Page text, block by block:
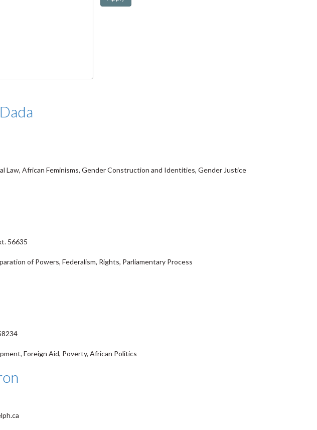
Law, African Feminisms, Gender Construction and Identities, Gender Justice
56635
of Powers, Federalism, Rights, Parliamentary Process
Foreign Aid, Poverty, African Politics